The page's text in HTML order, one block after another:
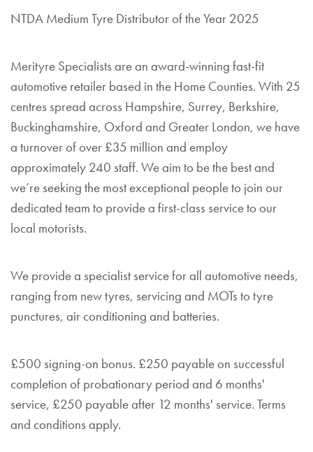
NTDA Medium Tyre Distributor of the Year 2025
Merityre Specialists are an award-winning fast-fit
automotive retailer based in the Home Counties. With 25
centres spread across Hampshire, Surrey, Berkshire,
Buckinghamshire, Oxford and Greater London, we have
a turnover of over £35 million and employ
approximately 240 staff. We aim to be the best and
we’re seeking the most exceptional people to join our
dedicated team to provide a first-class service to our
local motorists.
We provide a specialist service for all automotive needs,
ranging from new tyres, servicing and MOTs to tyre
punctures, air conditioning and batteries.
£500 signing-on bonus. £250 payable on successful
completion of probationary period and 6 months'
service, £250 payable after 12 months' service. Terms
and conditions apply.